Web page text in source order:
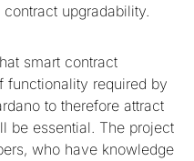
upgradability.
smart contract
functionality required by
to therefore attract
be essential. The project
who have knowledge